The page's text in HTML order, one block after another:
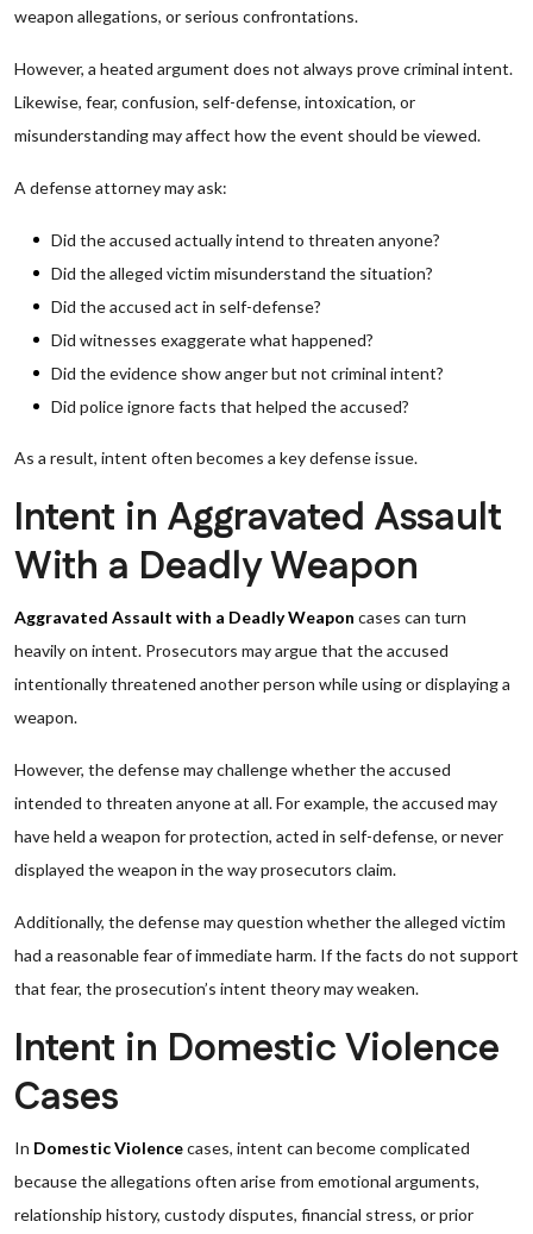
weapon allegations, or serious confrontations.
However, a heated argument does not always prove criminal intent.
Likewise, fear, confusion, self-defense, intoxication, or
misunderstanding may affect how the event should be viewed.
A defense attorney may ask:
Did the accused actually intend to threaten anyone?
Did the alleged victim misunderstand the situation?
Did the accused act in self-defense?
Did witnesses exaggerate what happened?
Did the evidence show anger but not criminal intent?
Did police ignore facts that helped the accused?
As a result, intent often becomes a key defense issue.
Intent in Aggravated Assault
With a Deadly Weapon
Aggravated Assault with a Deadly Weapon cases can turn
heavily on intent. Prosecutors may argue that the accused
intentionally threatened another person while using or displaying a
weapon.
However, the defense may challenge whether the accused
intended to threaten anyone at all. For example, the accused may
have held a weapon for protection, acted in self-defense, or never
displayed the weapon in the way prosecutors claim.
Additionally, the defense may question whether the alleged victim
had a reasonable fear of immediate harm. If the facts do not support
that fear, the prosecution’s intent theory may weaken.
Intent in Domestic Violence
Cases
In Domestic Violencecases, intent can become complicated
because the allegations often arise from emotional arguments,
relationship history, custody disputes, financial stress, or prior